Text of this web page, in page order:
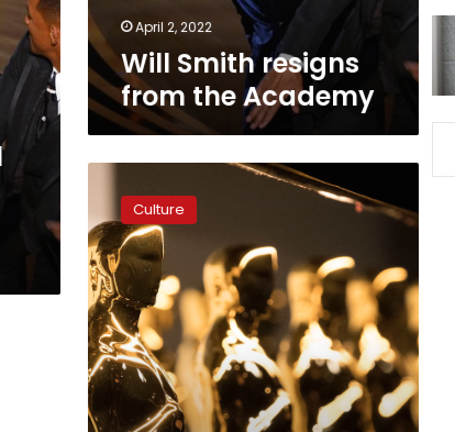
April 2, 2022
Will Smith resigns
from the Academy
complete
list
of
Oscar
winners
Culture